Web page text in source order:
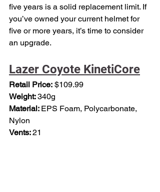
five years is a solid replacement limit. If
you’ve owned your current helmet for
five or more years, it’s time to consider
an upgrade.
Lazer Coyote KinetiCore
Retail Price: $109.99
Weight: 340g
Material: EPS Foam, Polycarbonate,
Nylon
Vents: 21